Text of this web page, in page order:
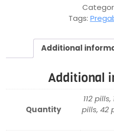
Tags:
Additional
Additional
Quantity
112
pills, 42